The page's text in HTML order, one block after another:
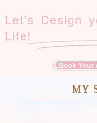
Let’s Design
Life!
Book Your
MY